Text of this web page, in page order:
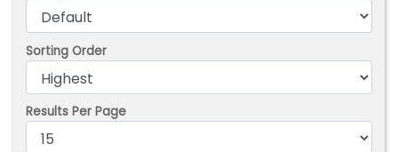
Sorting Order
Results Per Page